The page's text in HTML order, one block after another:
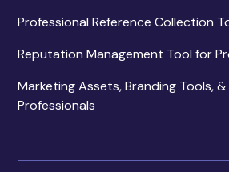
Professional Reference Collection
Reputation Management Tool for
Marketing Assets, Branding Tools,
Professionals